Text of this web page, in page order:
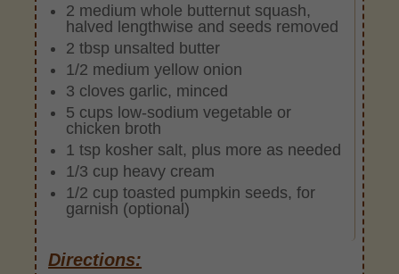
2 medium whole butternut squash,
halved lengthwise and seeds removed
2 tbsp unsalted butter
1/2 medium yellow onion
3 cloves garlic, minced
5 cups low-sodium vegetable or
chicken broth
1 tsp kosher salt, plus more as needed
1/3 cup heavy cream
1/2 cup toasted pumpkin seeds, for
garnish (optional)
Directions: